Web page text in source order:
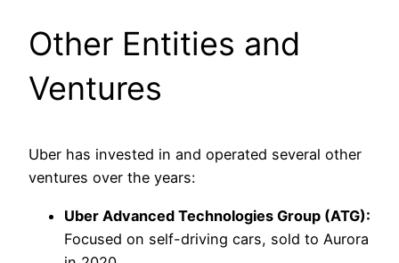
Other Entities and
Ventures
Uber has invested in and operated several other
ventures over the years:
Uber Advanced Technologies Group (ATG):
Focused on self-driving cars, sold to Aurora